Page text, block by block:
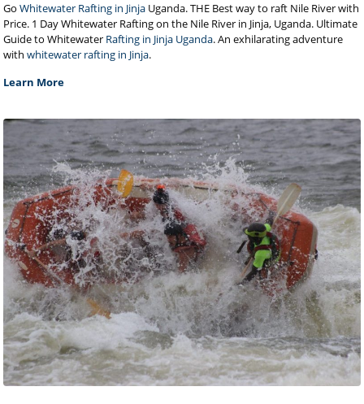
GoWhitewater Rafting in Jinja Uganda. THE Best way to raft Nile River with
Price. 1 Day Whitewater Rafting on the Nile River in Jinja, Uganda. Ultimate
Guide to Whitewater Rafting in Jinja Uganda. An exhilarating adventure
withwhitewater rafting in Jinja.
Learn More